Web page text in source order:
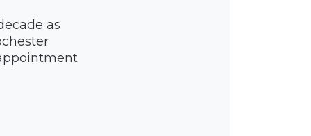
as